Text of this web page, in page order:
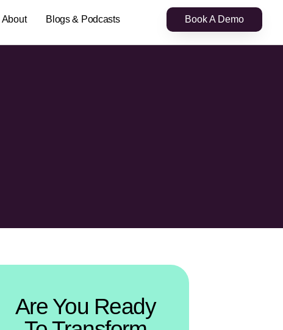
About Blogs & Podcasts Book A Demo
Are You Ready